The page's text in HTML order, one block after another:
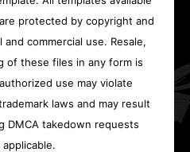
protected by copyright and
commercial use. Resale,
of these files in any form is
use may violate
laws and may result
DMCA takedown requests